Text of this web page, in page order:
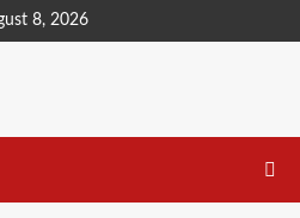
8, 2026